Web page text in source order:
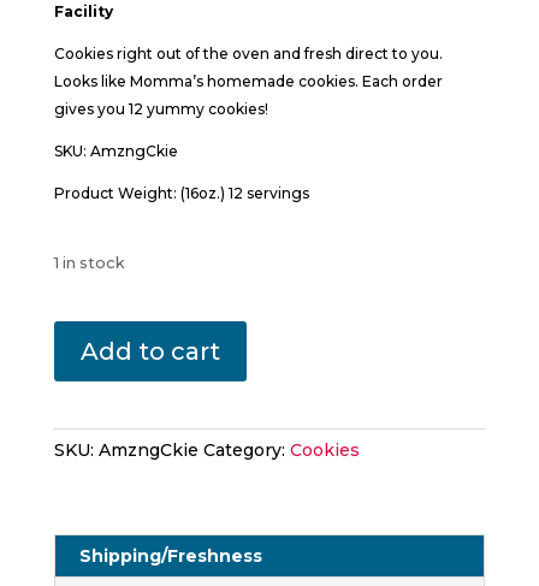
Facility
Cookies right out of the oven and fresh direct to you.
Looks like Momma’s homemade cookies. Each order
gives you 12 yummy cookies!
SKU: AmzngCkie
Product Weight: (16oz.) 12 servings
1 in stock
Amazing
Chocolate
Cinnamon
Add to cart
SKU: AmzngCkie Category: Cookies
Shipping/Freshness